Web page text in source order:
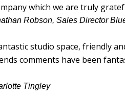
which we are truly
Robson, Sales Director
studio space, friendly
comments have been
Tingley